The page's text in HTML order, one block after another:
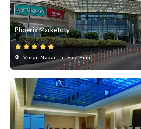
Phoenix Marketcity
Viman Nagar • East Pune